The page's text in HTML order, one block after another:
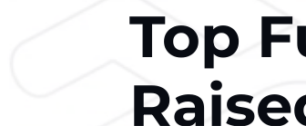
Top